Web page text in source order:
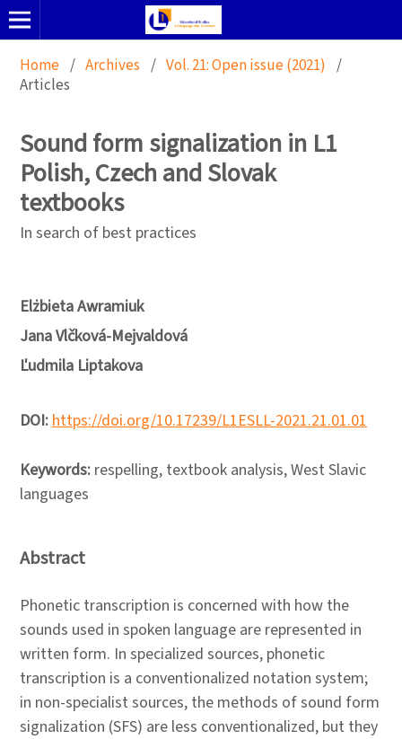
Home / Archives / Vol. 21: Open issue (2021) /
Articles
Sound form signalization in L1
Polish, Czech and Slovak
textbooks
In search of best practices
Elżbieta Awramiuk
Jana Vlčková-Mejvaldová
Ľudmila Liptakova
DOI:https://doi.org/10.17239/L1ESLL-2021.21.01.01
Keywords: respelling, textbook analysis, West Slavic
languages
Abstract
Phonetic transcription is concerned with how the
sounds used in spoken language are represented in
written form. In specialized sources, phonetic
transcription is a conventionalized notation system;
in non-specialist sources, the methods of sound form
signalization (SFS) are less conventionalized, but they